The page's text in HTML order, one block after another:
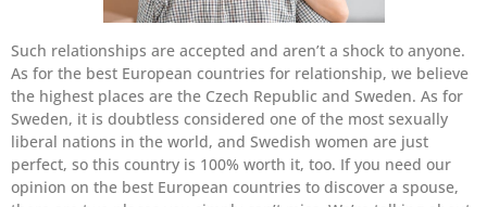
Such relationships are accepted and aren’t a shock to anyone.
As for the best European countries for relationship, we believe
the highest places are the Czech Republic and Sweden. As for
Sweden, it is doubtless considered one of the most sexually
liberal nations in the world, and Swedish women are just
perfect, so this country is 100% worth it, too. If you need our
opinion on the best European countries to discover a spouse,